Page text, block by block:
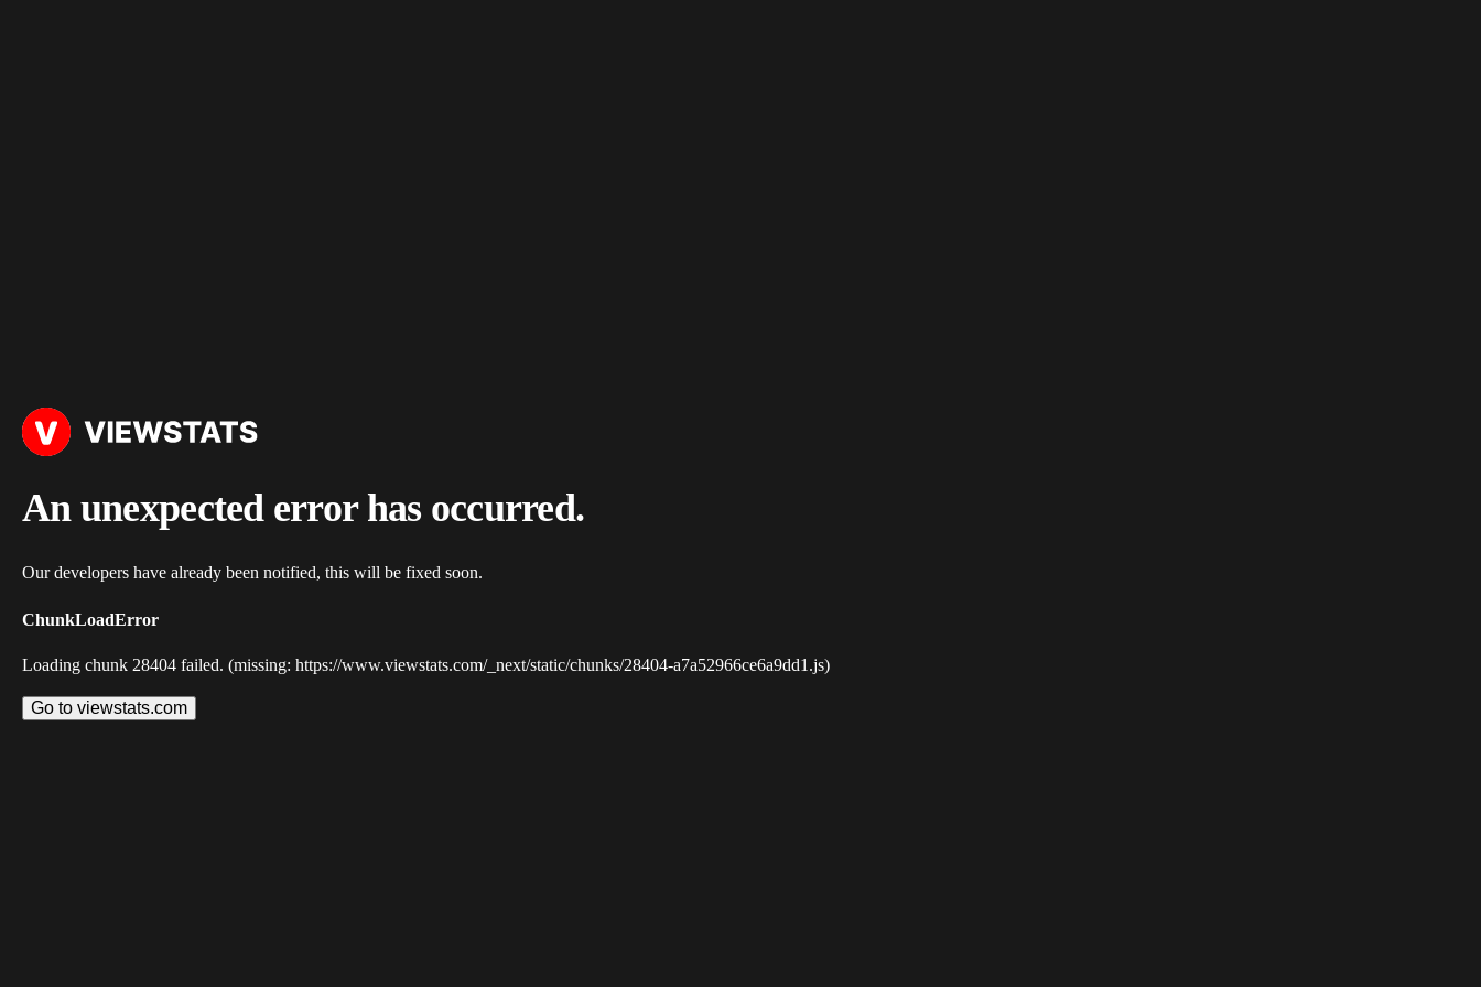
An unexpected error has occurred.
Our developers have already been notified, this will be fixed soon.
ChunkLoadError
Loading chunk 28404 failed. (missing: https://www.viewstats.com/_next/static/chunks/28404-a7a52966ce6a9dd1.js)
Go to viewstats.com